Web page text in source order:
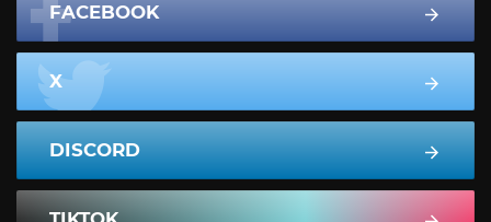
FACEBOOK
X
DISCORD